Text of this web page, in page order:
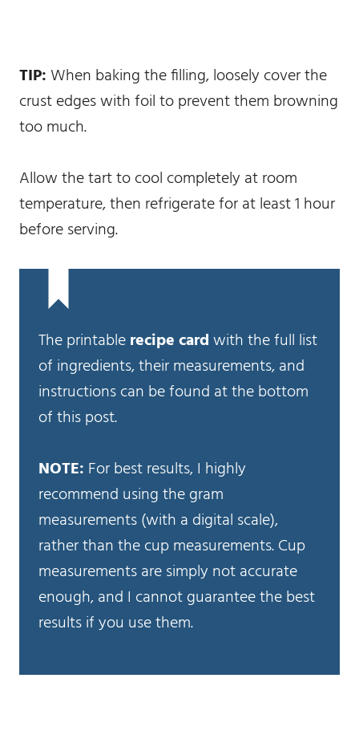
TIP: When baking the filling, loosely cover the
crust edges with foil to prevent them browning
too much.
Allow the tart to cool completely at room
temperature, then refrigerate for at least 1 hour
before serving.
The printablerecipe cardwith the full list
of ingredients, their measurements, and
instructions can be found at the bottom
of this post.
NOTE: For best results, I highly
recommend using the gram
measurements (with a digital scale),
rather than the cup measurements. Cup
measurements are simply not accurate
enough, and I cannot guarantee the best
results if you use them.